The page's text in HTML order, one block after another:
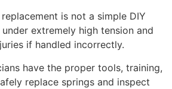
is not a simple DIY
extremely high tension and
if handled incorrectly.
have the proper tools, training,
replace springs and inspect